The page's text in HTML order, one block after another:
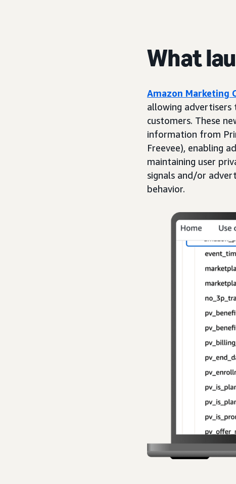
What
Amazon Marketing
allowing advertisers
customers. These
information from
Freevee), enabling
maintaining user
signals and/or
behavior.